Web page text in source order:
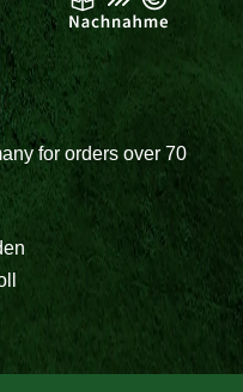
for orders over 70